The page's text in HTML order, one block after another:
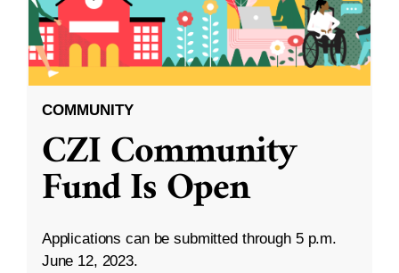
COMMUNITY
CZI Community
Fund Is Open
Applications can be submitted through 5 p.m.
June 12, 2023.